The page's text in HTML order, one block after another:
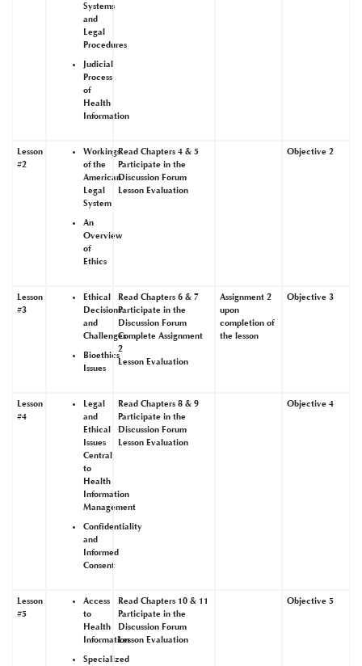
Systems
and
Legal
Procedures
Judicial
Process
of
Health
Information
Lesson
#2
Workings
of the
American
Legal
System
An
Overview
of
Ethics
Read Chapters 4 & 5
Participate in the
Discussion Forum
Lesson Evaluation
Objective 2
Lesson
#3
Ethical
Decisions
and
Challenges
Bioethics
Issues
Read Chapters 6 & 7
Participate in the
Discussion Forum
Complete Assignment
2
Lesson Evaluation
Assignment 2
upon
completion of
the lesson
Objective 3
Lesson
#4
Legal
and
Ethical
Issues
Central
to
Health
Information
Management
Confidentiality
and
Informed
Consent
Read Chapters 8 & 9
Participate in the
Discussion Forum
Lesson Evaluation
Objective 4
Lesson
#5
Access
to
Health
Information
Specialized
Read Chapters 10 & 11
Participate in the
Discussion Forum
Lesson Evaluation
Objective 5